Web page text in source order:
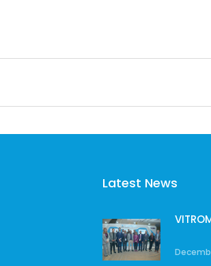
Latest News